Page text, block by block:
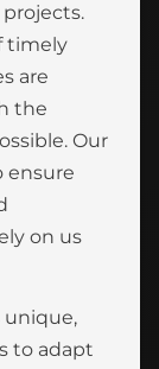
timely
are
the
Our
ensure
on us
unique,
to adapt